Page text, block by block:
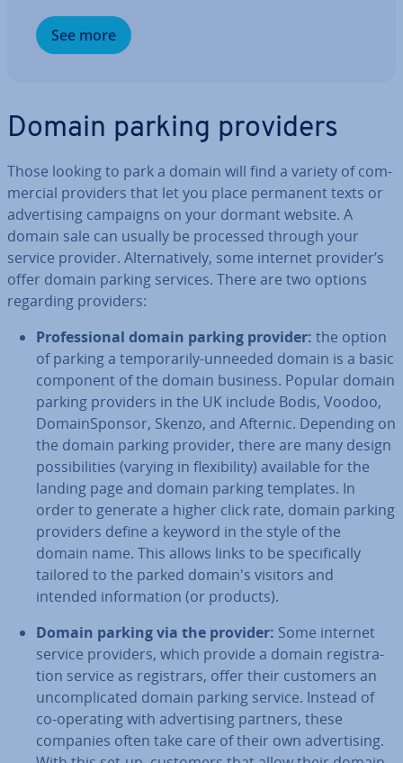
See more
Domain parking providers
Those looking to park a domain will find a variety of com­
mer­cial providers that let you place permanent texts or
ad­vert­ising campaigns on your dormant website. A
domain sale can usually be processed through your
service provider. Al­tern­at­ively, some internet provider’s
offer domain parking services. There are two options
regarding providers:
Pro­fes­sion­al domain parking provider: the option
of parking a tem­por­ar­ily-unneeded domain is a basic
component of the domain business. Popular domain
parking providers in the UK include Bodis, Voodoo,
Do­main­Spon­sor, Skenzo, and Afternic. Depending on
the domain parking provider, there are many design
pos­sib­il­it­ies (varying in flex­ib­il­ity) available for the
landing page and domain parking templates. In
order to generate a higher click rate, domain parking
providers define a keyword in the style of the
domain name. This allows links to be spe­cific­ally
tailored to the parked domain's visitors and
intended in­form­a­tion (or products).
Domain parking via the provider: Some internet
service providers, which provide a domain re­gis­tra­
tion service as re­gis­trars, offer their customers an
un­com­plic­ated domain parking service. Instead of
co-operating with ad­vert­ising partners, these
companies often take care of their own ad­vert­ising.